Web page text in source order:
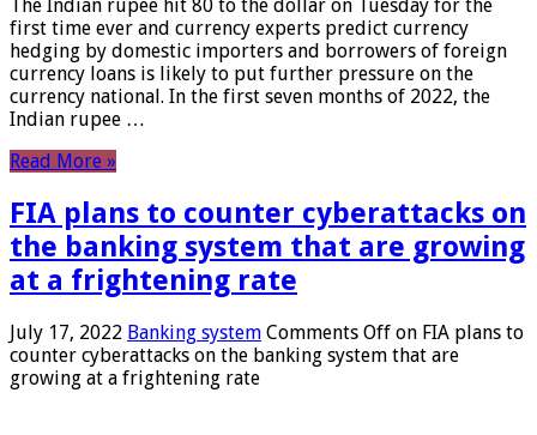
The Indian rupee hit 80 to the dollar on Tuesday for the
first time ever and currency experts predict currency
hedging by domestic importers and borrowers of foreign
currency loans is likely to put further pressure on the
currency national. In the first seven months of 2022, the
Indian rupee …
Read More »
FIA plans to counter cyberattacks on
the banking system that are growing
at a frightening rate
July 17, 2022 Banking system Comments Off on FIA plans to
counter cyberattacks on the banking system that are
growing at a frightening rate